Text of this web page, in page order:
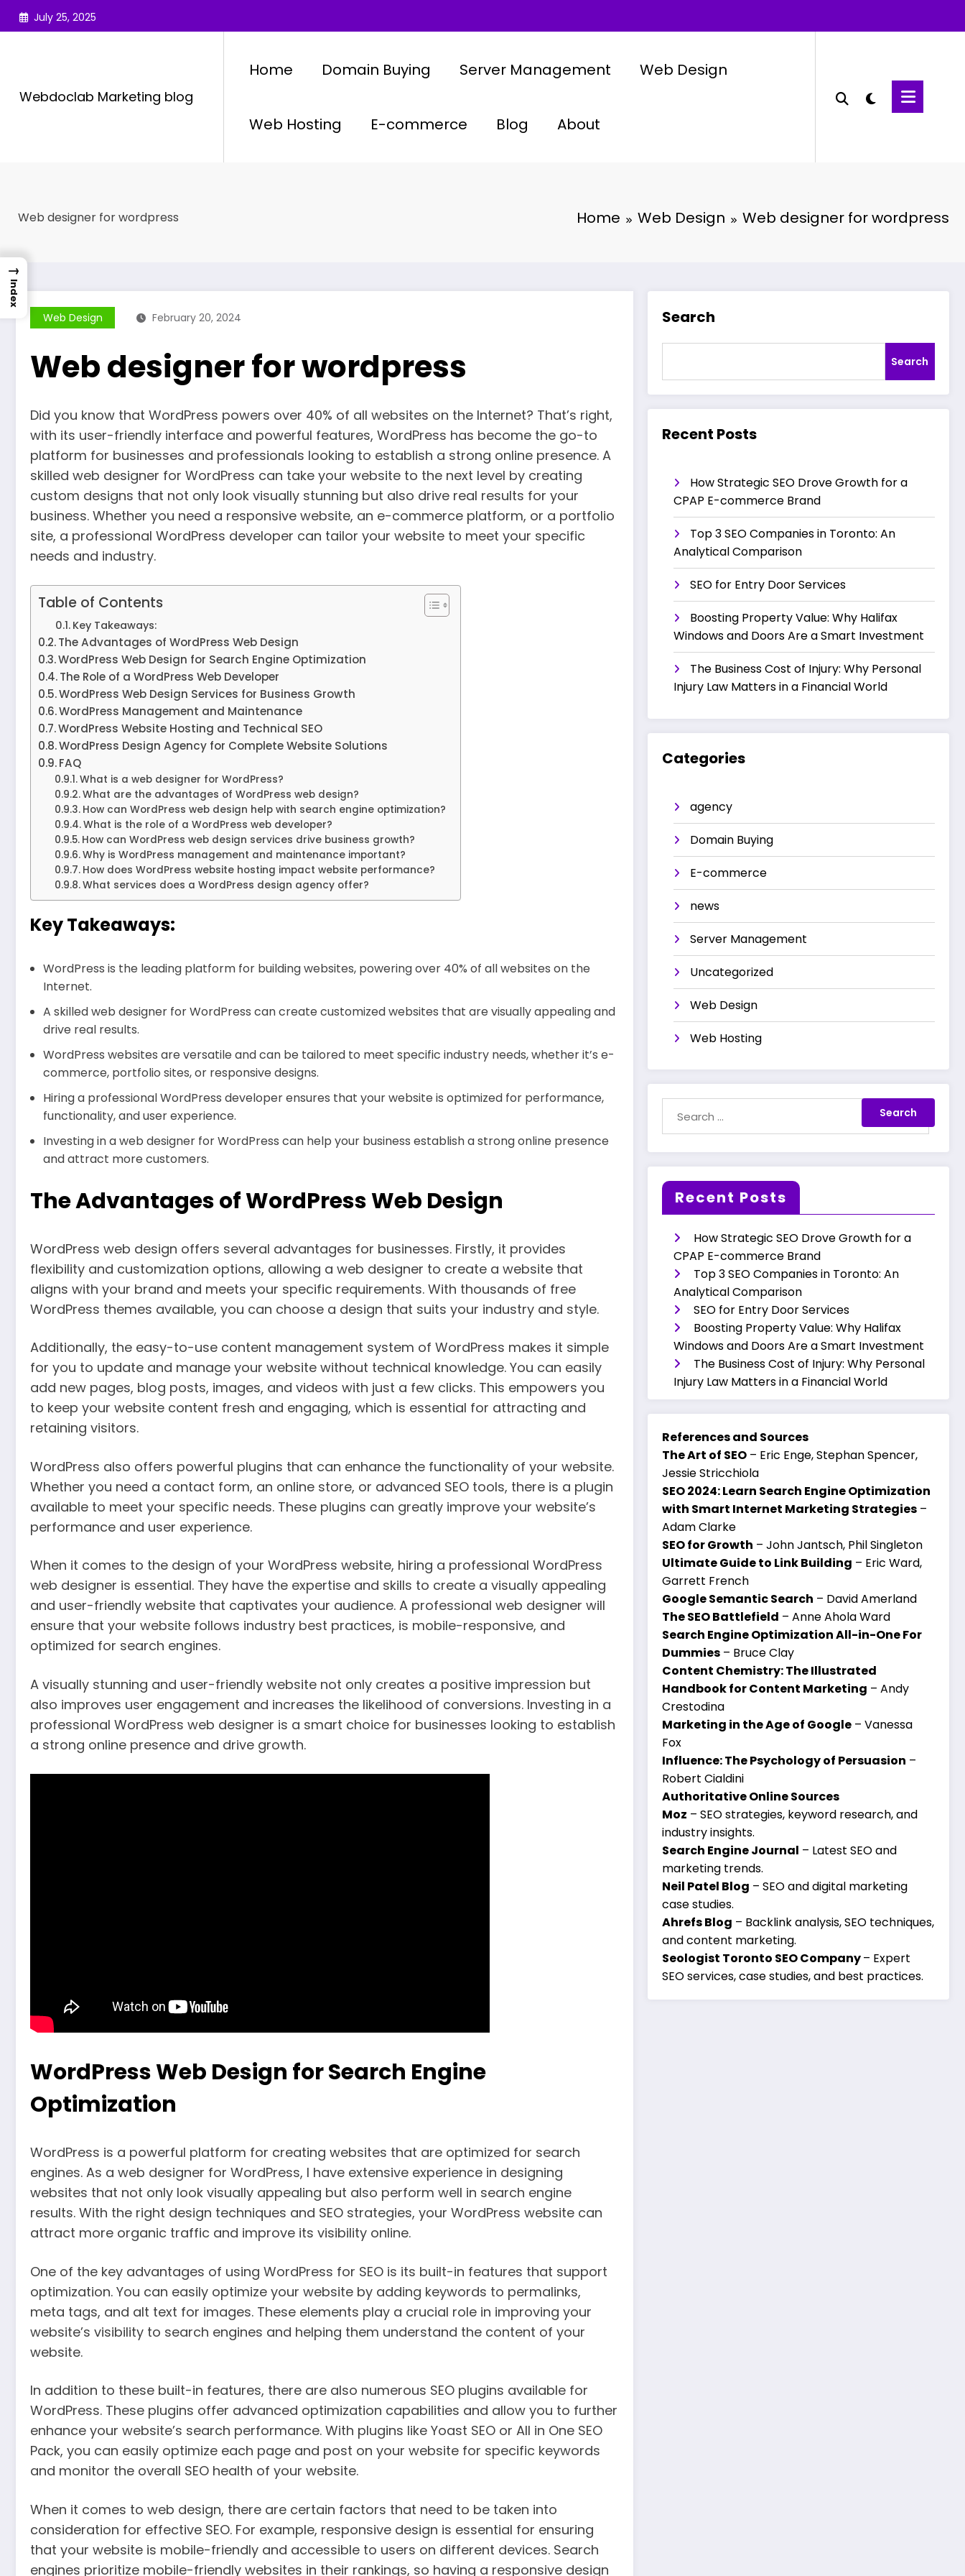
Skip
July 25, 2025
Webdoclab Marketing blog
Home Domain Buying Server Management Web Design
Web Hosting E-commerce Blog About
Web designer for wordpress Home Web Design Web designer for wordpress
Web Design February 20, 2024
Web designer for wordpress
Did you know that WordPress powers over 40% of all websites on the Internet? That’s right,
with its user-friendly interface and powerful features, WordPress has become the go-to
platform for businesses and professionals looking to establish a strong online presence. A
skilled web designer for WordPress can take your website to the next level by creating
custom designs that not only look visually stunning but also drive real results for your
business. Whether you need a responsive website, an e-commerce platform, or a portfolio
site, a professional WordPress developer can tailor your website to meet your specific
needs and industry.
Table of Contents
Key Takeaways:
The Advantages of WordPress Web Design
WordPress Web Design for Search Engine Optimization
The Role of a WordPress Web Developer
WordPress Web Design Services for Business Growth
WordPress Management and Maintenance
WordPress Website Hosting and Technical SEO
WordPress Design Agency for Complete Website Solutions
FAQ
What is a web designer for WordPress?
What are the advantages of WordPress web design?
How can WordPress web design help with search engine optimization?
What is the role of a WordPress web developer?
How can WordPress web design services drive business growth?
Why is WordPress management and maintenance important?
How does WordPress website hosting impact website performance?
What services does a WordPress design agency offer?
Key Takeaways:
WordPress is the leading platform for building websites, powering over 40% of all websites on the
Internet.
A skilled web designer for WordPress can create customized websites that are visually appealing and
drive real results.
WordPress websites are versatile and can be tailored to meet specific industry needs, whether it’s e-
commerce, portfolio sites, or responsive designs.
Hiring a professional WordPress developer ensures that your website is optimized for performance,
functionality, and user experience.
Investing in a web designer for WordPress can help your business establish a strong online presence
and attract more customers.
The Advantages of WordPress Web Design
WordPress web design offers several advantages for businesses. Firstly, it provides
flexibility and customization options, allowing a web designer to create a website that
aligns with your brand and meets your specific requirements. With thousands of free
WordPress themes available, you can choose a design that suits your industry and style.
Additionally, the easy-to-use content management system of WordPress makes it simple
for you to update and manage your website without technical knowledge. You can easily
add new pages, blog posts, images, and videos with just a few clicks. This empowers you
to keep your website content fresh and engaging, which is essential for attracting and
retaining visitors.
WordPress also offers powerful plugins that can enhance the functionality of your website.
Whether you need a contact form, an online store, or advanced SEO tools, there is a plugin
available to meet your specific needs. These plugins can greatly improve your website’s
performance and user experience.
When it comes to the design of your WordPress website, hiring a professional WordPress
web designer is essential. They have the expertise and skills to create a visually appealing
and user-friendly website that captivates your audience. A professional web designer will
ensure that your website follows industry best practices, is mobile-responsive, and
optimized for search engines.
A visually stunning and user-friendly website not only creates a positive impression but
also improves user engagement and increases the likelihood of conversions. Investing in a
professional WordPress web designer is a smart choice for businesses looking to establish
a strong online presence and drive growth.
WordPress Web Design for Search Engine
Optimization
WordPress is a powerful platform for creating websites that are optimized for search
engines. As a web designer for WordPress, I have extensive experience in designing
websites that not only look visually appealing but also perform well in search engine
results. With the right design techniques and SEO strategies, your WordPress website can
attract more organic traffic and improve its visibility online.
One of the key advantages of using WordPress for SEO is its built-in features that support
optimization. You can easily optimize your website by adding keywords to permalinks,
meta tags, and alt text for images. These elements play a crucial role in improving your
website’s visibility to search engines and helping them understand the content of your
website.
In addition to these built-in features, there are also numerous SEO plugins available for
WordPress. These plugins offer advanced optimization capabilities and allow you to further
enhance your website’s search performance. With plugins like Yoast SEO or All in One SEO
Pack, you can easily optimize each page and post on your website for specific keywords
and monitor the overall SEO health of your website.
When it comes to web design, there are certain factors that need to be taken into
consideration for effective SEO. For example, responsive design is essential for ensuring
that your website is mobile-friendly and accessible to users on different devices. Search
engines prioritize mobile-friendly websites in their rankings, so having a responsive design
Search
Search
Recent Posts
How Strategic SEO Drove Growth for a
CPAP E-commerce Brand
Top 3 SEO Companies in Toronto: An
Analytical Comparison
SEO for Entry Door Services
Boosting Property Value: Why Halifax
Windows and Doors Are a Smart Investment
The Business Cost of Injury: Why Personal
Injury Law Matters in a Financial World
Categories
agency
Domain Buying
E-commerce
news
Server Management
Uncategorized
Web Design
Web Hosting
Recent Posts
How Strategic SEO Drove Growth for a
CPAP E-commerce Brand
Top 3 SEO Companies in Toronto: An
Analytical Comparison
SEO for Entry Door Services
Boosting Property Value: Why Halifax
Windows and Doors Are a Smart Investment
The Business Cost of Injury: Why Personal
Injury Law Matters in a Financial World
References and Sources
The Art of SEO – Eric Enge, Stephan Spencer,
Jessie Stricchiola
SEO 2024: Learn Search Engine Optimization
with Smart Internet Marketing Strategies –
Adam Clarke
SEO for Growth – John Jantsch, Phil Singleton
Ultimate Guide to Link Building – Eric Ward,
Garrett French
Google Semantic Search – David Amerland
The SEO Battlefield – Anne Ahola Ward
Search Engine Optimization All-in-One For
Dummies – Bruce Clay
Content Chemistry: The Illustrated
Handbook for Content Marketing – Andy
Crestodina
Marketing in the Age of Google – Vanessa
Fox
Influence: The Psychology of Persuasion –
Robert Cialdini
Authoritative Online Sources
Moz – SEO strategies, keyword research, and
industry insights.
Search Engine Journal – Latest SEO and
marketing trends.
Neil Patel Blog – SEO and digital marketing
case studies.
Ahrefs Blog – Backlink analysis, SEO techniques,
and content marketing.
Seologist Toronto SEO Company– Expert
SEO services, case studies, and best practices.
→
Index